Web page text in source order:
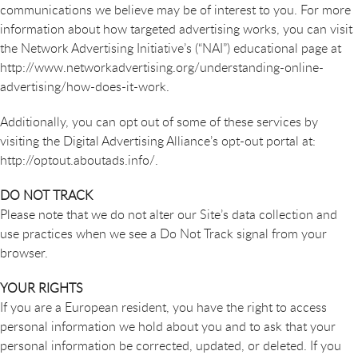
communications we believe may be of interest to you. For more
information about how targeted advertising works, you can visit
the Network Advertising Initiative’s (“NAI”) educational page at
http://www.networkadvertising.org/understanding-online-
advertising/how-does-it-work.
Additionally, you can opt out of some of these services by
visiting the Digital Advertising Alliance’s opt-out portal at:
http://optout.aboutads.info/.
DO NOT TRACK
Please note that we do not alter our Site’s data collection and
use practices when we see a Do Not Track signal from your
browser.
YOUR RIGHTS
If you are a European resident, you have the right to access
personal information we hold about you and to ask that your
personal information be corrected, updated, or deleted. If you